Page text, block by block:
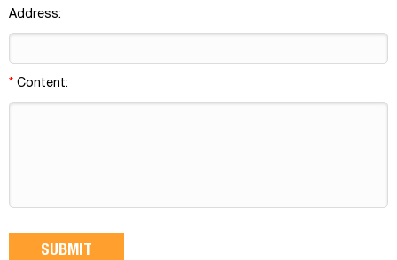
Address:
* Content: